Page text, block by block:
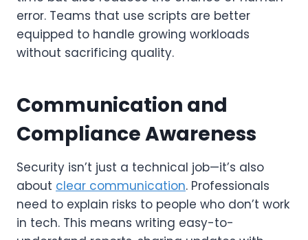
error. Teams that use scripts are better
equipped to handle growing workloads
without sacrificing quality.
Communication and
Compliance Awareness
Security isn’t just a technical job—it’s also
about clear communication. Professionals
need to explain risks to people who don’t work
in tech. This means writing easy-to-